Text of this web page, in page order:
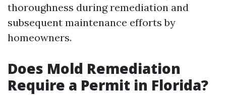
thoroughness during remediation and
subsequent maintenance efforts by
homeowners.
Does Mold Remediation
Require a Permit in Florida?